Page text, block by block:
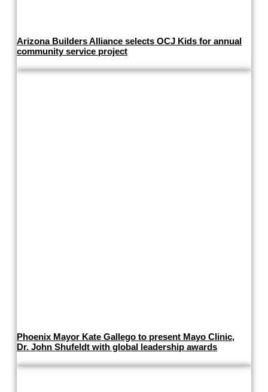
Arizona Builders Alliance selects OCJ Kids for annual
community service project
Phoenix Mayor Kate Gallego to present Mayo Clinic,
Dr. John Shufeldt with global leadership awards